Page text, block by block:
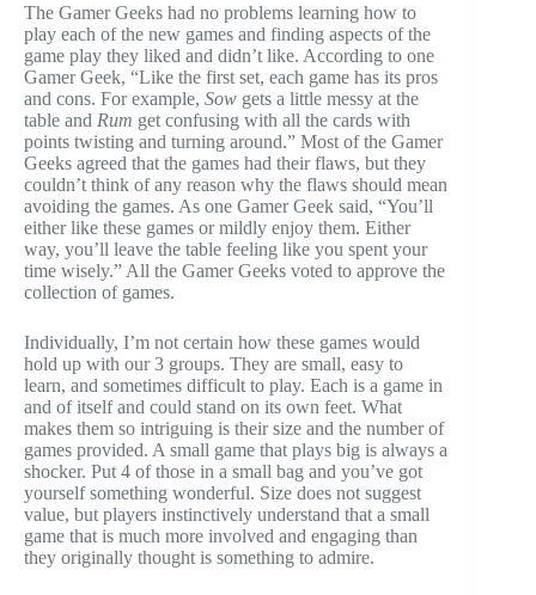
The Gamer Geeks had no problems learning how to
play each of the new games and finding aspects of the
game play they liked and didn’t like. According to one
Gamer Geek, “Like the first set, each game has its pros
and cons. For example, Sow gets a little messy at the
table and Rum get confusing with all the cards with
points twisting and turning around.” Most of the Gamer
Geeks agreed that the games had their flaws, but they
couldn’t think of any reason why the flaws should mean
avoiding the games. As one Gamer Geek said, “You’ll
either like these games or mildly enjoy them. Either
way, you’ll leave the table feeling like you spent your
time wisely.” All the Gamer Geeks voted to approve the
collection of games.
Individually, I’m not certain how these games would
hold up with our 3 groups. They are small, easy to
learn, and sometimes difficult to play. Each is a game in
and of itself and could stand on its own feet. What
makes them so intriguing is their size and the number of
games provided. A small game that plays big is always a
shocker. Put 4 of those in a small bag and you’ve got
yourself something wonderful. Size does not suggest
value, but players instinctively understand that a small
game that is much more involved and engaging than
they originally thought is something to admire.